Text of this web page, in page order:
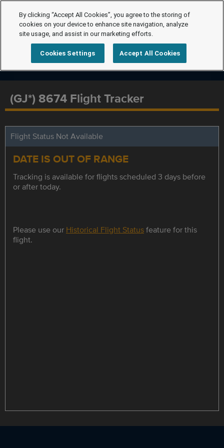
(GJ*) 8674 Flight Tracker
Flight Status Not Available
DATE IS OUT OF RANGE
Tracking is available for flights scheduled 3 days before
or after today.
Please use our Historical Flight Statusfeature for this
flight.
By clicking “Accept All Cookies”, you agree to the storing of
cookies on your device to enhance site navigation, analyze
site usage, and assist in our marketing efforts.
Cookies Settings Accept All Cookies